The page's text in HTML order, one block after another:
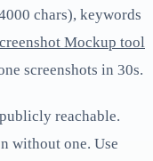
chars), keywords
Mockup tool
screenshots in 30s.
reachable.
without one. Use